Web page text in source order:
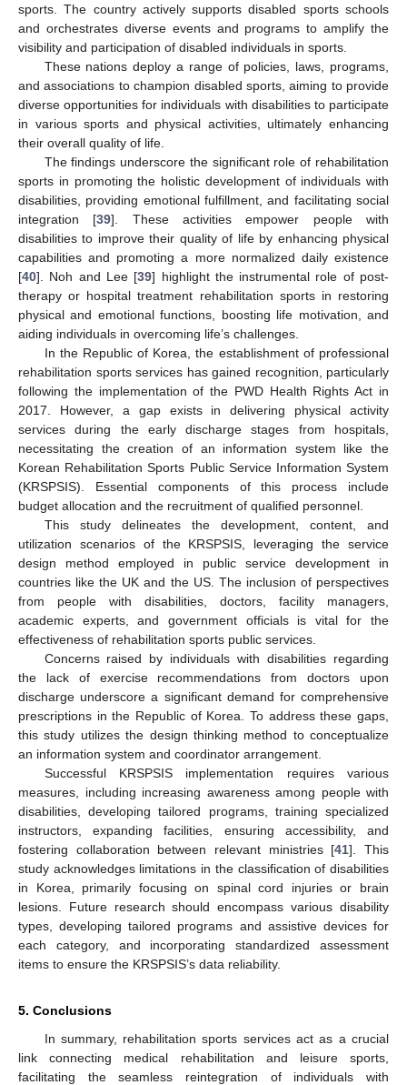
sports. The country actively supports disabled sports schools
and orchestrates diverse events and programs to amplify the
visibility and participation of disabled individuals in sports.
These nations deploy a range of policies, laws, programs,
and associations to champion disabled sports, aiming to provide
diverse opportunities for individuals with disabilities to participate
in various sports and physical activities, ultimately enhancing
their overall quality of life.
The findings underscore the significant role of rehabilitation
sports in promoting the holistic development of individuals with
disabilities, providing emotional fulfillment, and facilitating social
integration [39]. These activities empower people with
disabilities to improve their quality of life by enhancing physical
capabilities and promoting a more normalized daily existence
[40]. Noh and Lee [39] highlight the instrumental role of post-
therapy or hospital treatment rehabilitation sports in restoring
physical and emotional functions, boosting life motivation, and
aiding individuals in overcoming life’s challenges.
In the Republic of Korea, the establishment of professional
rehabilitation sports services has gained recognition, particularly
following the implementation of the PWD Health Rights Act in
2017. However, a gap exists in delivering physical activity
services during the early discharge stages from hospitals,
necessitating the creation of an information system like the
Korean Rehabilitation Sports Public Service Information System
(KRSPSIS). Essential components of this process include
budget allocation and the recruitment of qualified personnel.
This study delineates the development, content, and
utilization scenarios of the KRSPSIS, leveraging the service
design method employed in public service development in
countries like the UK and the US. The inclusion of perspectives
from people with disabilities, doctors, facility managers,
academic experts, and government officials is vital for the
effectiveness of rehabilitation sports public services.
Concerns raised by individuals with disabilities regarding
the lack of exercise recommendations from doctors upon
discharge underscore a significant demand for comprehensive
prescriptions in the Republic of Korea. To address these gaps,
this study utilizes the design thinking method to conceptualize
an information system and coordinator arrangement.
Successful KRSPSIS implementation requires various
measures, including increasing awareness among people with
disabilities, developing tailored programs, training specialized
instructors, expanding facilities, ensuring accessibility, and
fostering collaboration between relevant ministries [41]. This
study acknowledges limitations in the classification of disabilities
in Korea, primarily focusing on spinal cord injuries or brain
lesions. Future research should encompass various disability
types, developing tailored programs and assistive devices for
each category, and incorporating standardized assessment
items to ensure the KRSPSIS’s data reliability.
5. Conclusions
In summary, rehabilitation sports services act as a crucial
link connecting medical rehabilitation and leisure sports,
facilitating the seamless reintegration of individuals with